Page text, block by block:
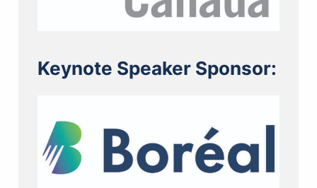
Keynote Speaker Sponsor: